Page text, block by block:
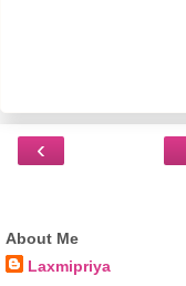
‹
About Me
Laxmipriya